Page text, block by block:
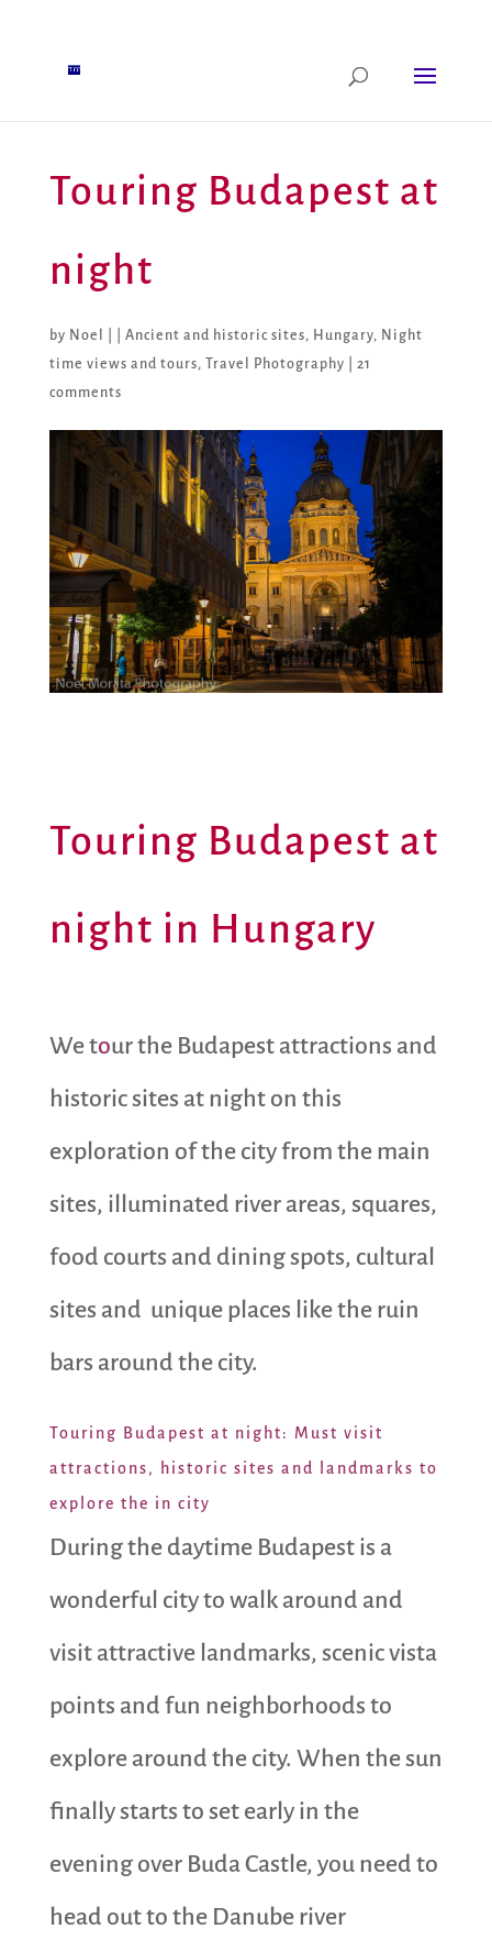
Touring Budapest at
night
by Noel Ancient and historic sites, Hungary, Night
time views and tours, Travel Photography
21
comments
Touring Budapest at
night in Hungary
We tour the Budapest attractions and
historic sites at night on this
exploration of the city from the main
sites, illuminated river areas, squares,
food courts and dining spots, cultural
sites and unique places like the ruin
bars around the city.
Touring Budapest at night: Must visit
attractions, historic sites and landmarks to
explore the in city
During the daytime Budapest is a
wonderful city to walk around and
visit attractive landmarks, scenic vista
points and fun neighborhoods to
explore around the city. When the sun
finally starts to set early in the
evening over Buda Castle, you need to
head out to the Danube river